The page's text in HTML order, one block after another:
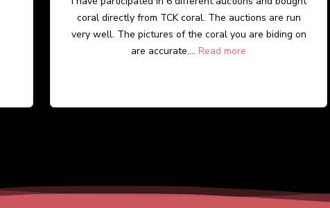
coral directly from TCK coral. The auctions are run
very well. The pictures of the coral you are biding on
are accurate....Read more